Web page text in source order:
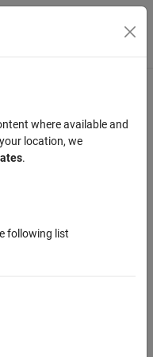
Menu Toggle
Recovery
order nonlinearity
where available and
location, we
.
following list